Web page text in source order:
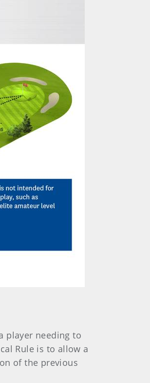
player needing to
Rule is to allow a
of the previous